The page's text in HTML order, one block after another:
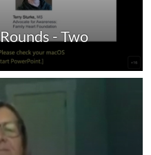
- Two